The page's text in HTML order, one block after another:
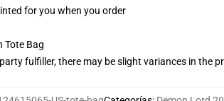
for you when you order
Tote Bag
fulfiller, there may be slight variances in the